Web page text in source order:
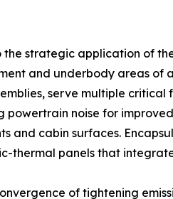
the strategic application of
and underbody areas of
serve multiple critical
noise for
and cabin surfaces.
thermal panels that
of tightening